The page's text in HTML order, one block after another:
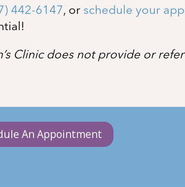
442-6147, or schedule your
Clinic does not provide or
An Appointment